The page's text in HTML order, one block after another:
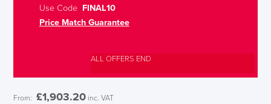
Use CodeFINAL10
Price Match Guarantee
ALL OFFERS END
From: £1,903.20 inc. VAT